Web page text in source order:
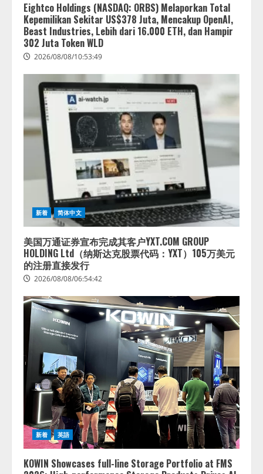
Eightco Holdings (NASDAQ: ORBS) Melaporkan Total
Kepemilikan Sekitar US$378 Juta, Mencakup OpenAI,
Beast Industries, Lebih dari 16.000 ETH, dan Hampir
302 Juta Token WLD
2026/08/08/10:53:49
新着 简体中文
美国万通证券宣布完成其客户YXT.COM GROUP
HOLDING Ltd（纳斯达克股票代码：YXT）105万美元
的注册直接发行
2026/08/08/06:54:42
新着 英語
KOWIN Showcases full-line Storage Portfolio at FMS
lmessage、MCP接続機能を強化
し、AIから設定操作できる機能を
拡充